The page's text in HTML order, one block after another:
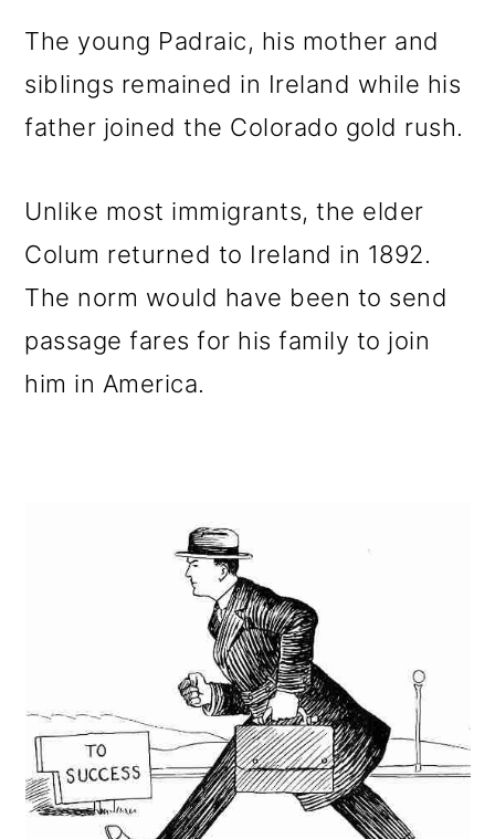
The young Padraic, his mother and
siblings remained in Ireland while his
father joined the Colorado gold rush.
Unlike most immigrants, the elder
Colum returned to Ireland in 1892.
The norm would have been to send
passage fares for his family to join
him in America.